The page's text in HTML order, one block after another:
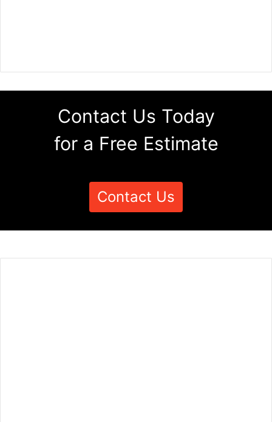
Contact Us Today
for a Free Estimate
Contact Us